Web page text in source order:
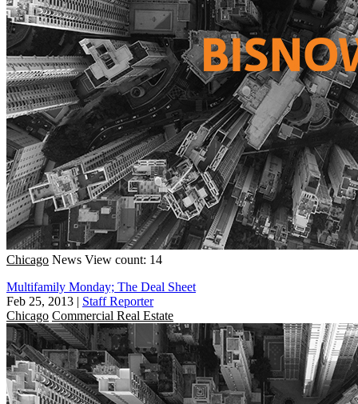
Chicago News View count: 14
Multifamily Monday; The Deal Sheet
Feb 25, 2013 | Staff Reporter
Chicago Commercial Real Estate